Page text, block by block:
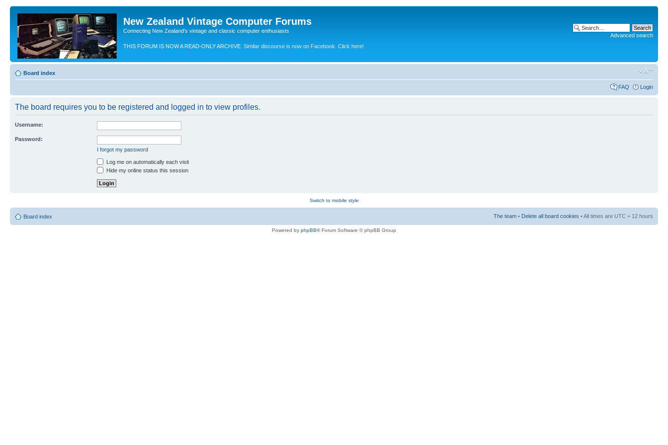
New Zealand Vintage Computer Forums
Connecting New Zealand's vintage and classic computer enthusiasts
THIS FORUM IS NOW A READ-ONLY ARCHIVE. Similar discourse is now on Facebook. Click here!
Advanced search
Board index
FAQ Login
The board requires you to be registered and logged in to view profiles.
Username:
Password:
I forgot my password
Log me on automatically each visit
Hide my online status this session
Switch to mobile style
Board index The team • Delete all board cookies • All times are UTC + 12 hours
Powered by phpBB® Forum Software © phpBB Group